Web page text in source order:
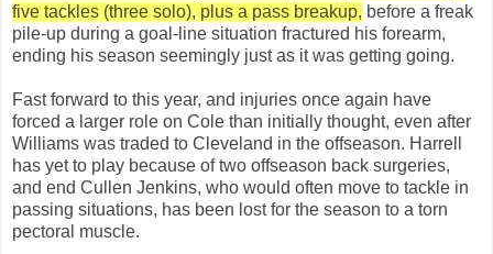
five tackles (three solo), plus a pass breakup, before a freak
pile-up during a goal-line situation fractured his forearm,
ending his season seemingly just as it was getting going.
Fast forward to this year, and injuries once again have
forced a larger role on Cole than initially thought, even after
Williams was traded to Cleveland in the offseason. Harrell
has yet to play because of two offseason back surgeries,
and end Cullen Jenkins, who would often move to tackle in
passing situations, has been lost for the season to a torn
pectoral muscle.